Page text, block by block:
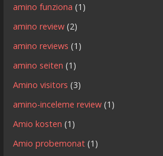
amino funziona (1)
amino review (2)
amino reviews (1)
amino seiten (1)
Amino visitors (3)
amino-inceleme review (1)
Amio kosten (1)
Amio probemonat (1)